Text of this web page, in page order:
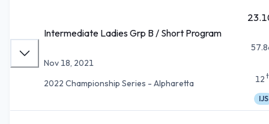
Intermediate Ladies Grp B / Short Program
Nov 18, 2021
2022 Championship Series - Alpharetta
12
IJS